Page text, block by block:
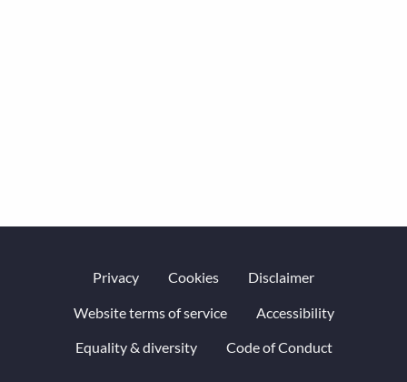
Privacy Cookies Disclaimer
Website terms of service Accessibility
Equality & diversity Code of Conduct